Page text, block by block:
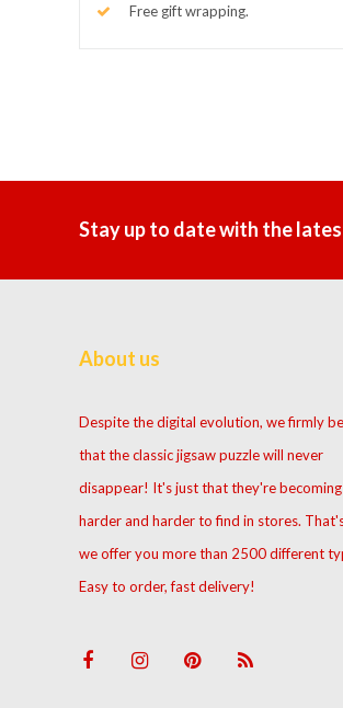
Free gift wrapping.
Stay up to date with the
About us
Despite the digital evolution, we firmly
that the classic jigsaw puzzle will never
disappear! It's just that they're becoming
harder and harder to find in stores.
we offer you more than 2500 different
Easy to order, fast delivery!